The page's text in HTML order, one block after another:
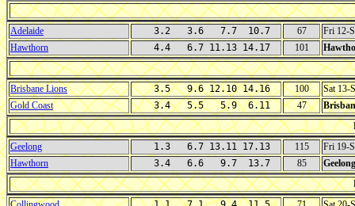
Adelaide 3.2 3.6 7.7 10.7 67
Fri 12-
Hawthorn
4.4 6.7 11.13 14.17 101
Brisbane Lions 3.5 9.6 12.10 14.16 100
Sat 13-
Gold Coast
3.4 5.5 5.9 6.11 47
Geelong
1.3 6.7 13.11 17.13 115
Fri 19-
Hawthorn
3.4 6.6 9.7 13.7 85
Geelong